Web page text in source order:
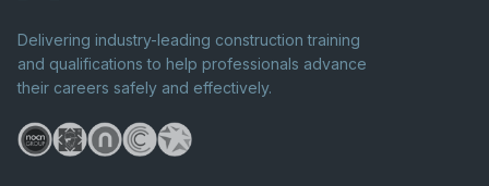
Delivering industry-leading construction training
and qualifications to help professionals advance
their careers safely and effectively.